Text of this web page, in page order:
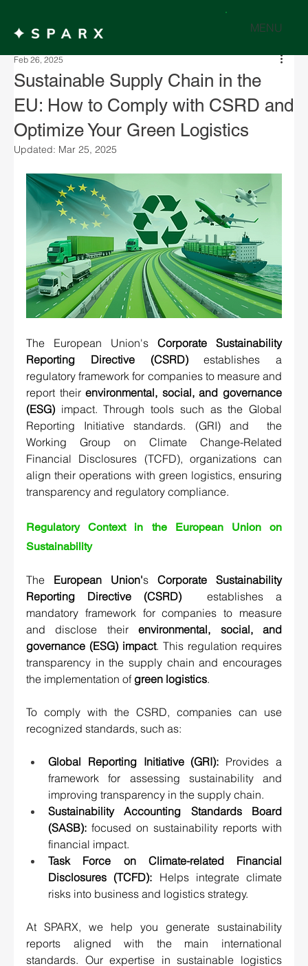
MENU
Sustainable Supply Chain in the
EU: How to Comply with CSRD and
Optimize Your Green Logistics
Feb 26, 2025
Updated: Mar 25, 2025
The European Union's Corporate Sustainability
Reporting Directive (CSRD) establishes a
regulatory framework for companies to measure and
report their environmental, social, and governance
(ESG) impact. Through tools such as the Global
Reporting Initiative standards. (GRI) and the
Working Group on Climate Change-Related
Financial Disclosures (TCFD), organizations can
align their operations with green logistics, ensuring
transparency and regulatory compliance.
Regulatory Context in the European Union on
Sustainability
The European Union's Corporate Sustainability
Reporting Directive (CSRD)
establishes a
mandatory framework for companies to measure
and disclose their environmental, social, and
governance (ESG) impact. This regulation requires
transparency in the supply chain and encourages
the implementation of green logistics.
To comply with the CSRD, companies can use
recognized standards, such as:
Global Reporting Initiative (GRI): Provides a
framework for assessing sustainability and
improving transparency in the supply chain.
Sustainability Accounting Standards Board
(SASB): focused on sustainability reports with
financial impact.
Task Force on Climate-related Financial
Disclosures (TCFD): Helps integrate climate
risks into business and logistics strategy.
At SPARX, we help you generate sustainability
reports aligned with the main international
standards. Our expertise in sustainable logistics